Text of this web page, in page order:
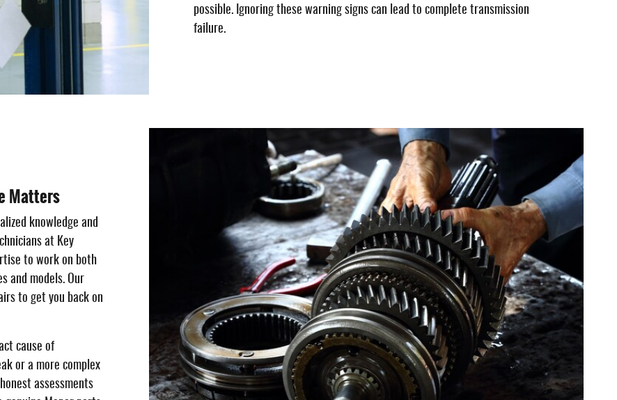
possible. Ignoring these warning signs can lead to complete transmission
failure.
Matters
knowledge and
at Key
to work on both
and models. Our
to get you back on
cause of
or a more complex
assessments